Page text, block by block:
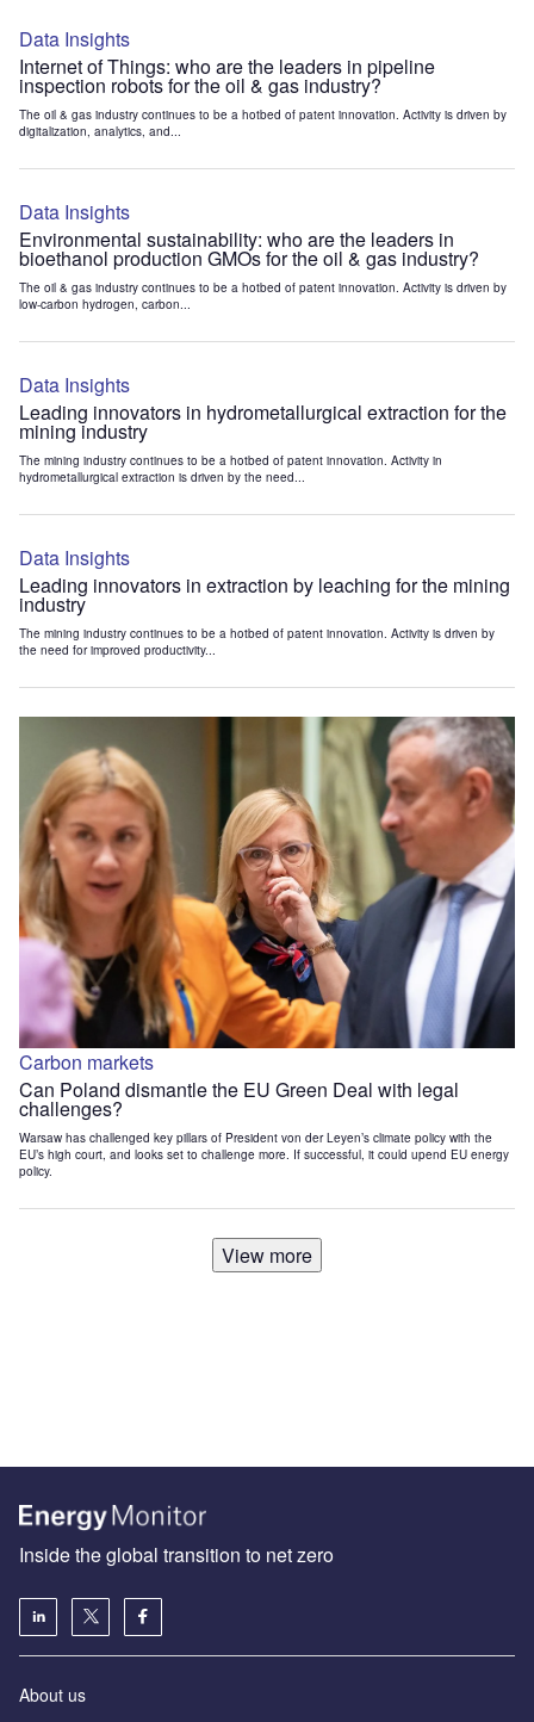
Data Insights
Internet of Things: who are the leaders in pipeline
inspection robots for the oil & gas industry?
The oil & gas industry continues to be a hotbed of patent innovation. Activity is driven by
digitalization, analytics, and...
Data Insights
Environmental sustainability: who are the leaders in
bioethanol production GMOs for the oil & gas industry?
The oil & gas industry continues to be a hotbed of patent innovation. Activity is driven by
low-carbon hydrogen, carbon...
Data Insights
Leading innovators in hydrometallurgical extraction for the
mining industry
The mining industry continues to be a hotbed of patent innovation. Activity in
hydrometallurgical extraction is driven by the need...
Data Insights
Leading innovators in extraction by leaching for the mining
industry
The mining industry continues to be a hotbed of patent innovation. Activity is driven by
the need for improved productivity...
Carbon markets
Can Poland dismantle the EU Green Deal with legal
challenges?
Warsaw has challenged key pillars of President von der Leyen’s climate policy with the
EU’s high court, and looks set to challenge more. If successful, it could upend EU energy
policy.
View more
Inside the global transition to net zero
About us